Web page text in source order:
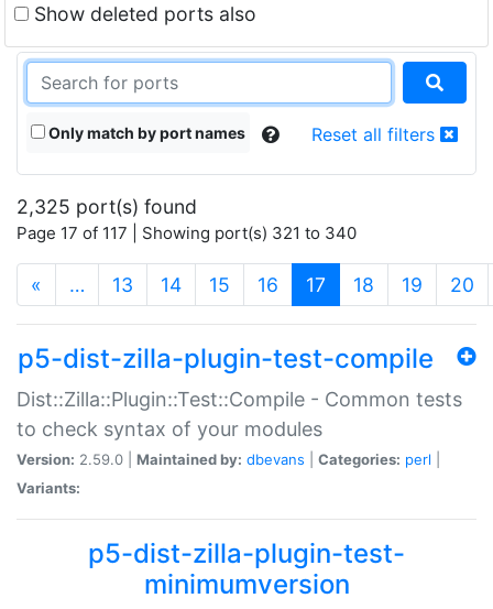
Show deleted ports also
Only match by port names Reset all filters
2,325 port(s) found
Page 17 of 117 | Showing port(s) 321 to 340
« … 13 14 15 16 17 (current)
18 19 20
p5-dist-zilla-plugin-test-compile
Dist::Zilla::Plugin::Test::Compile - Common tests
to check syntax of your modules
Version: 2.59.0 | Maintained by: dbevans Categories: perl
Variants:
p5-dist-zilla-plugin-test-
minimumversion